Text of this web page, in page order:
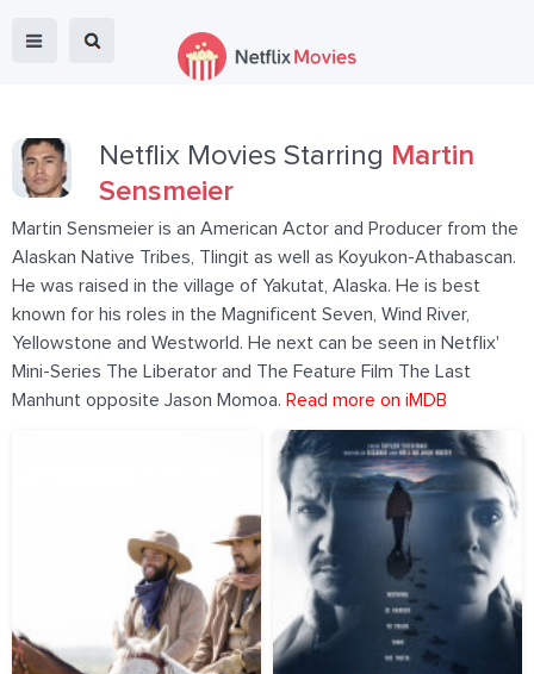
Netflix Movies Starring Martin
Sensmeier
Martin Sensmeier is an American Actor and Producer from the
Alaskan Native Tribes, Tlingit as well as Koyukon-Athabascan.
He was raised in the village of Yakutat, Alaska. He is best
known for his roles in the Magnificent Seven, Wind River,
Yellowstone and Westworld. He next can be seen in Netflix'
Mini-Series The Liberator and The Feature Film The Last
Manhunt opposite Jason Momoa. Read more on iMDB